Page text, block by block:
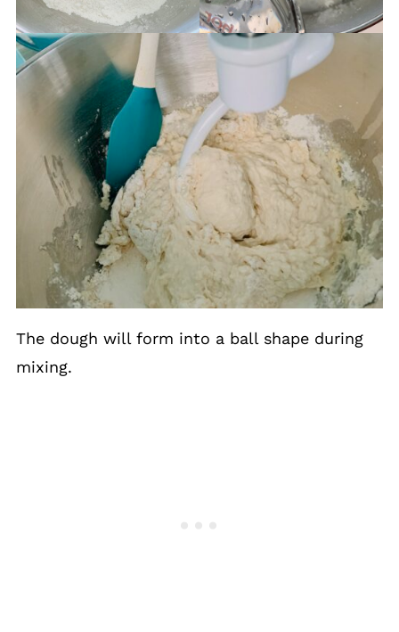
The dough will form into a ball shape during
mixing.